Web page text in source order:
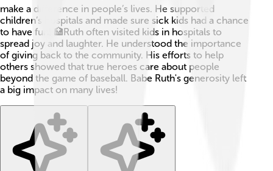
make a difference in people’s lives. He supported
children’s hospitals and made sure sick kids had a chance
to have fun! 🏥Ruth often visited kids in hospitals to
spread joy and laughter. He understood the importance
of giving back to the community. His efforts to help
others showed that true heroes care about people
beyond the game of baseball. Babe Ruth's generosity left
a big impact on many lives!